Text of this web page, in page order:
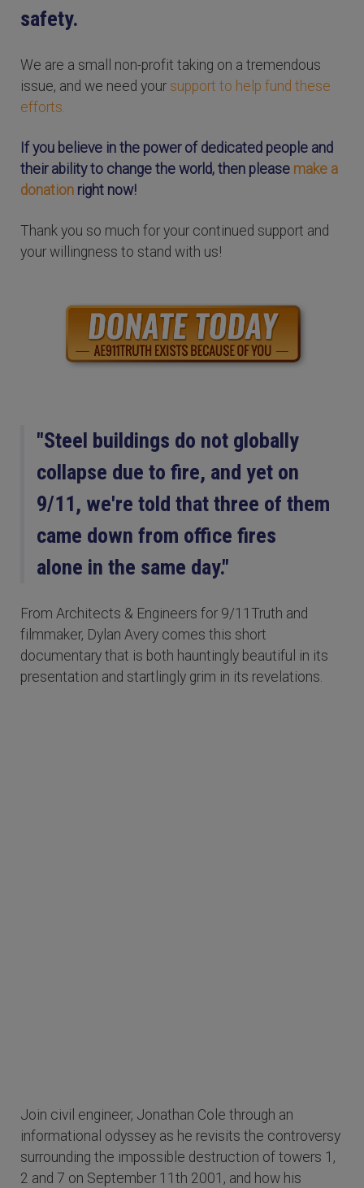
safety.
We are a small non-profit taking on a tremendous
issue, and we need your support to help fund these
efforts.
If you believe in the power of dedicated people and
their ability to change the world, then please make a
donation right now!
Thank you so much for your continued support and
your willingness to stand with us!
"Steel buildings do not globally
collapse due to fire, and yet on
9/11, we're told that three of them
came down from office fires
alone in the same day."
From Architects & Engineers for 9/11Truth and
filmmaker, Dylan Avery comes this short
documentary that is both hauntingly beautiful in its
presentation and startlingly grim in its revelations.
Join civil engineer, Jonathan Cole through an
informational odyssey as he revisits the controversy
surrounding the impossible destruction of towers 1,
2 and 7 on September 11th 2001, and how his